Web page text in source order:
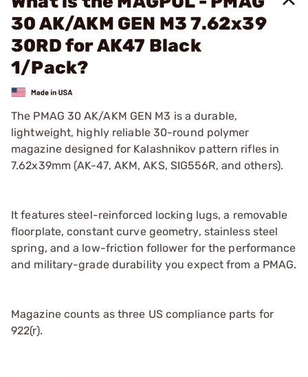
30 AK/AKM GEN M3 7.62x39
30RD for AK47 Black
1/Pack?
The PMAG 30 AK/AKM GEN M3 is a durable,
lightweight, highly reliable 30-round polymer
magazine designed for Kalashnikov pattern rifles in
7.62x39mm (AK-47, AKM, AKS, SIG556R, and others).
It features steel-reinforced locking lugs, a removable
floorplate, constant curve geometry, stainless steel
spring, and a low-friction follower for the performance
and military-grade durability you expect from a PMAG.
Magazine counts as three US compliance parts for
922(r).